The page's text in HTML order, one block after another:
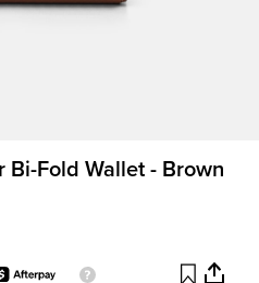
Bi-Fold Wallet - Brown